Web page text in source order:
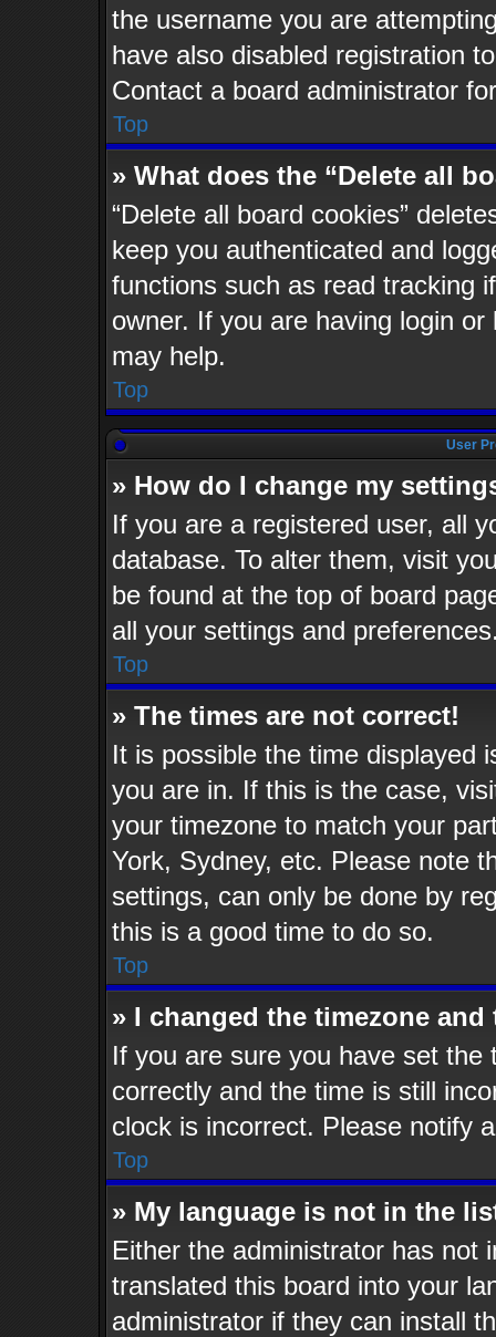
the username you are
have also disabled registration
Contact a board administrator
Top
» What does the “Delete all
“Delete all board cookies”
keep you authenticated and
functions such as read tracking
owner. If you are having login
may help.
Top
User
» How do I change my
If you are a registered user, all
database. To alter them, visit
be found at the top of board
all your settings and
Top
» The times are not correct!
It is possible the time displayed
you are in. If this is the case,
your timezone to match your
York, Sydney, etc. Please note
settings, can only be done by
this is a good time to do so.
Top
» I changed the timezone
If you are sure you have set
correctly and the time is still
clock is incorrect. Please notify
Top
» My language is not in the
Either the administrator has not
translated this board into your
administrator if they can install